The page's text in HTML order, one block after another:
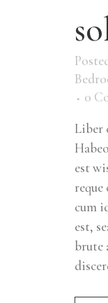
0
Liber
est
reque
cum
est,
brute